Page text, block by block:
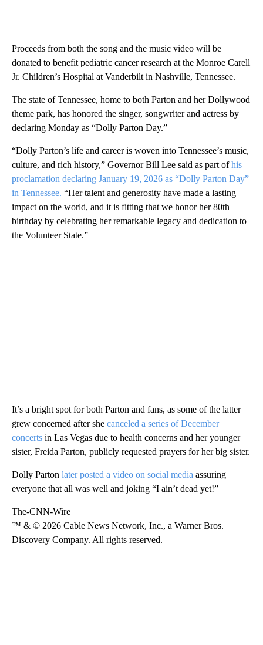
Proceeds from both the song and the music video will be
donated to benefit pediatric cancer research at the Monroe Carell
Jr. Children’s Hospital at Vanderbilt in Nashville, Tennessee.
The state of Tennessee, home to both Parton and her Dollywood
theme park, has honored the singer, songwriter and actress by
declaring Monday as “Dolly Parton Day.”
“Dolly Parton’s life and career is woven into Tennessee’s music,
culture, and rich history,” Governor Bill Lee said as part ofhis
proclamation declaring January 19, 2026 as “Dolly Parton Day”
in Tennessee. “Her talent and generosity have made a lasting
impact on the world, and it is fitting that we honor her 80th
birthday by celebrating her remarkable legacy and dedication to
the Volunteer State.”
It’s a bright spot for both Parton and fans, as some of the latter
grew concerned after she canceled a series of December
concerts in Las Vegas due to health concerns and her younger
sister, Freida Parton, publicly requested prayers for her big sister.
Dolly Parton later posted a video on social media assuring
everyone that all was well and joking “I ain’t dead yet!”
The-CNN-Wire
™ & © 2026 Cable News Network, Inc., a Warner Bros.
Discovery Company. All rights reserved.